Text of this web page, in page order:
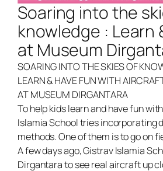
Soaring into the
knowledge : Learn
at Museum
SOARING INTO THE SKIES OF
LEARN & HAVE FUN WITH
AT MUSEUM DIRGANTARA
To help kids learn and have fun
Islamia School tries incorporating
methods. One of them is to go on
A few days ago, Gistrav Islamia
Dirgantara to see real aircraft up